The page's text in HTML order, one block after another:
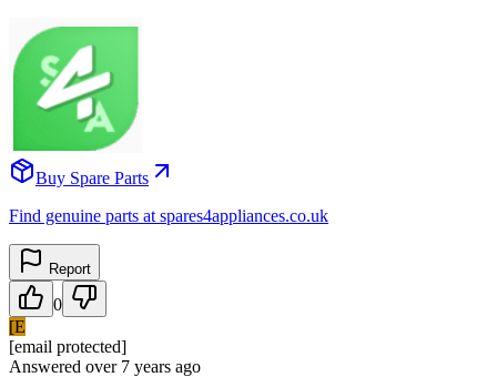
Buy Spare Parts
Find genuine parts at spares4appliances.co.uk
Report
0
[E
[email protected]
Answered over 7 years ago